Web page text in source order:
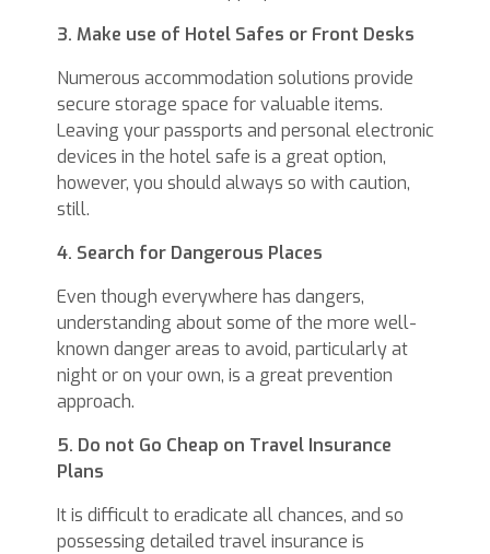
3. Make use of Hotel Safes or Front Desks
Numerous accommodation solutions provide
secure storage space for valuable items.
Leaving your passports and personal electronic
devices in the hotel safe is a great option,
however, you should always so with caution,
still.
4. Search for Dangerous Places
Even though everywhere has dangers,
understanding about some of the more well-
known danger areas to avoid, particularly at
night or on your own, is a great prevention
approach.
5. Do not Go Cheap on Travel Insurance
Plans
It is difficult to eradicate all chances, and so
possessing detailed travel insurance is